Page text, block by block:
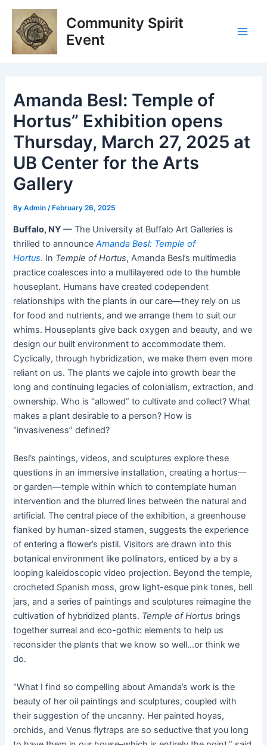
Skip
content
Community Spirit
Event
Amanda Besl: Temple of
Hortus” Exhibition opens
Thursday, March 27, 2025 at
UB Center for the Arts
Gallery
ByAdmin/ February 26, 2025
Buffalo, NY — The University at Buffalo Art Galleries is
thrilled to announce Amanda Besl: Temple of
Hortus. In Temple of Hortus, Amanda Besl’s multimedia
practice coalesces into a multilayered ode to the humble
houseplant. Humans have created codependent
relationships with the plants in our care—they rely on us
for food and nutrients, and we arrange them to suit our
whims. Houseplants give back oxygen and beauty, and we
design our built environment to accommodate them.
Cyclically, through hybridization, we make them even more
reliant on us. The plants we cajole into growth bear the
long and continuing legacies of colonialism, extraction, and
ownership. Who is “allowed” to cultivate and collect? What
makes a plant desirable to a person? How is
“invasiveness” defined?
Besl’s paintings, videos, and sculptures explore these
questions in an immersive installation, creating a hortus—
or garden—temple within which to contemplate human
intervention and the blurred lines between the natural and
artificial. The central piece of the exhibition, a greenhouse
flanked by human-sized stamen, suggests the experience
of entering a flower’s pistil. Visitors are drawn into this
botanical environment like pollinators, enticed by a by a
looping kaleidoscopic video projection. Beyond the temple,
crocheted Spanish moss, grow light-esque pink tones, bell
jars, and a series of paintings and sculptures reimagine the
cultivation of hybridized plants. Temple of Hortus brings
together surreal and eco-gothic elements to help us
reconsider the plants that we know so well…or think we
do.
“What I find so compelling about Amanda’s work is the
beauty of her oil paintings and sculptures, coupled with
their suggestion of the uncanny. Her painted hoyas,
orchids, and Venus flytraps are so seductive that you long
Post
navigation